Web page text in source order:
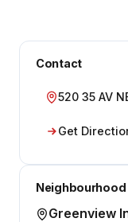
Contact
520 35 AV
Get
Neighbourhood
Greenview